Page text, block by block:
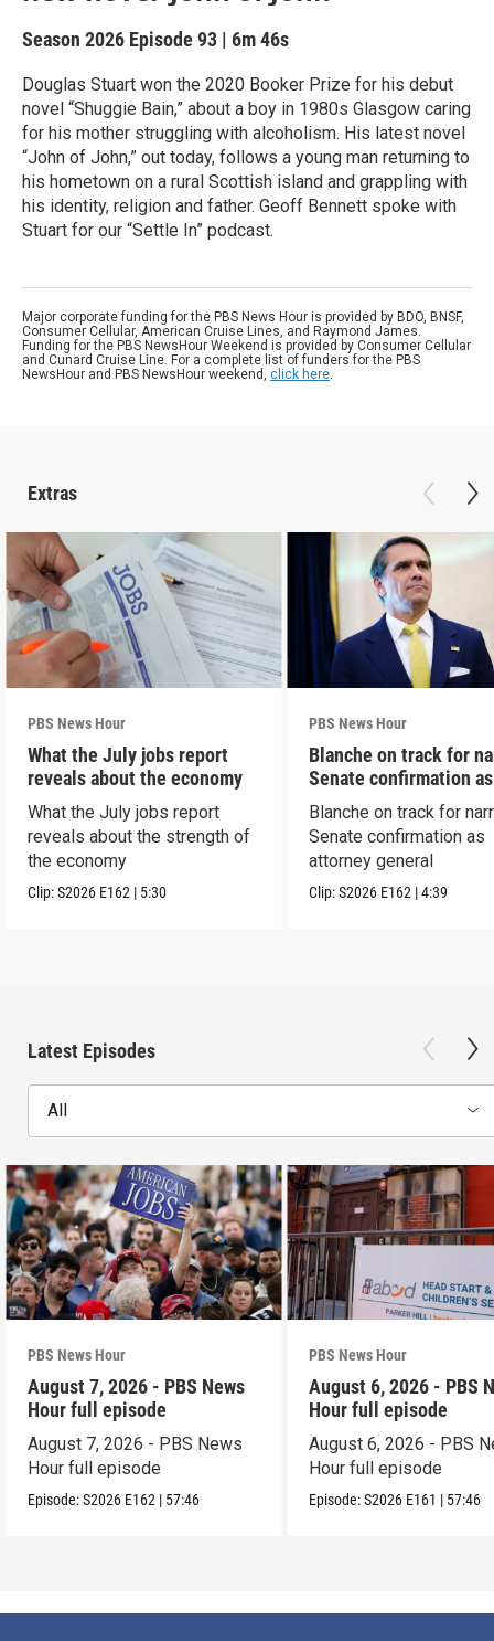
Season 2026 Episode 93 | 6m 46s
Douglas Stuart won the 2020 Booker Prize for his debut
novel “Shuggie Bain,” about a boy in 1980s Glasgow caring
for his mother struggling with alcoholism. His latest novel
“John of John,” out today, follows a young man returning to
his hometown on a rural Scottish island and grappling with
his identity, religion and father. Geoff Bennett spoke with
Stuart for our “Settle In” podcast.
Major corporate funding for the PBS News Hour is provided by BDO, BNSF,
Consumer Cellular, American Cruise Lines, and Raymond James.
Funding for the PBS NewsHour Weekend is provided by Consumer Cellular
and Cunard Cruise Line. For a complete list of funders for the PBS
NewsHour and PBS NewsHour weekend, click here.
Extras
PBS News Hour
What the July jobs report
reveals about the economy
What the July jobs report
reveals about the strength of
the economy
Clip:S2026 E162 | 5:30
PBS News Hour
Blanche on track for
Senate confirmation
Blanche on track for
Senate confirmation as
attorney general
Clip:S2026 E162 |4:39
Latest Episodes
All
PBS News Hour
August 7, 2026 - PBS News
Hour full episode
August 7, 2026 - PBS News
Hour full episode
Episode:S2026 E162 | 57:46
PBS News Hour
August 6, 2026 - PBS
Hour full episode
August 6, 2026 - PBS
Hour full episode
Episode:S2026 E161 | 57:46